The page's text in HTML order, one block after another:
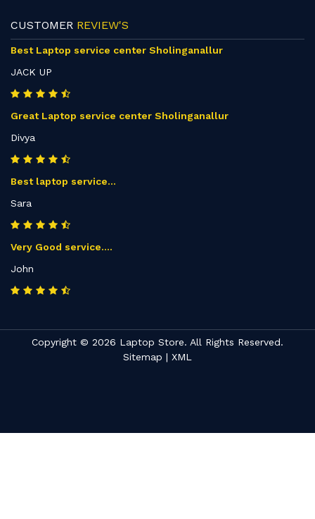
CUSTOMER REVIEW'S
Best Laptop service center Sholinganallur
JACK UP
Great Laptop service center Sholinganallur
Divya
Best laptop service...
Sara
Very Good service....
John
Copyright © 2026 Laptop Store. All Rights Reserved.
Sitemap | XML